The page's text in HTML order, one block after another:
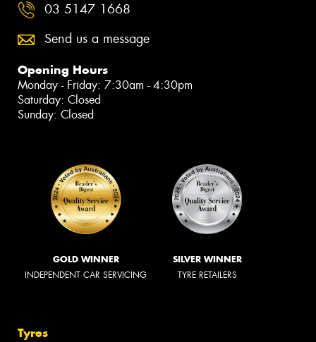
03 5147 1668
Send us a message
Opening Hours
Monday - Friday: 7:30am - 4:30pm
Saturday: Closed
Sunday: Closed
GOLD WINNER
INDEPENDENT CAR SERVICING
SILVER WINNER
TYRE RETAILERS
Tyres